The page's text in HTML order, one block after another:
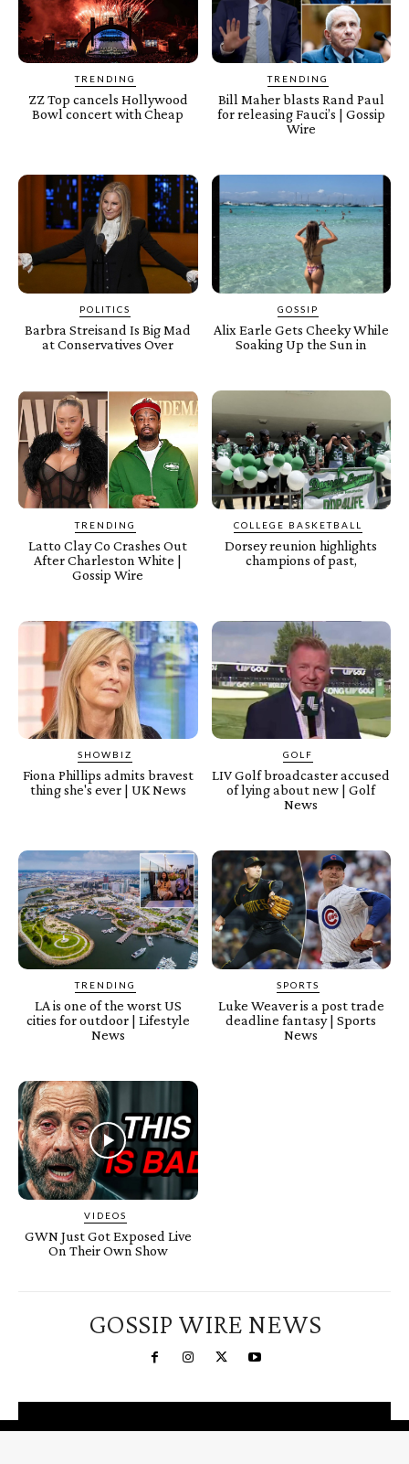
TRENDING
ZZ Top cancels Hollywood
Bowl concert with Cheap
TRENDING
Bill Maher blasts Rand Paul
for releasing Fauci’s | Gossip
Wire
POLITICS
Barbra Streisand Is Big Mad
at Conservatives Over
GOSSIP
Alix Earle Gets Cheeky While
Soaking Up the Sun in
TRENDING
Latto Clay Co Crashes Out
After Charleston White |
Gossip Wire
COLLEGE BASKETBALL
Dorsey reunion highlights
champions of past,
SHOWBIZ
Fiona Phillips admits bravest
thing she's ever | UK News
GOLF
LIV Golf broadcaster accused
of lying about new | Golf
News
TRENDING
LA is one of the worst US
cities for outdoor | Lifestyle
News
SPORTS
Luke Weaver is a post trade
deadline fantasy | Sports
News
VIDEOS
GWN Just Got Exposed Live
On Their Own Show
GOSSIP WIRE NEWS